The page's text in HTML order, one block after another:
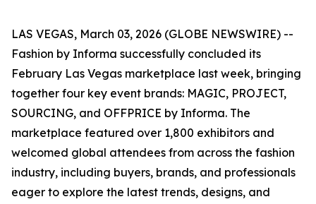
LAS VEGAS, March 03, 2026 (GLOBE NEWSWIRE) --
Fashion by Informa successfully concluded its
February Las Vegas marketplace last week, bringing
together four key event brands: MAGIC, PROJECT,
SOURCING, and OFFPRICE by Informa. The
marketplace featured over 1,800 exhibitors and
welcomed global attendees from across the fashion
industry, including buyers, brands, and professionals
eager to explore the latest trends, designs, and